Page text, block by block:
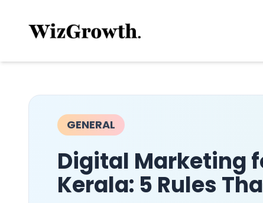
GENERAL
Digital Marketing
Kerala: 5 Rules